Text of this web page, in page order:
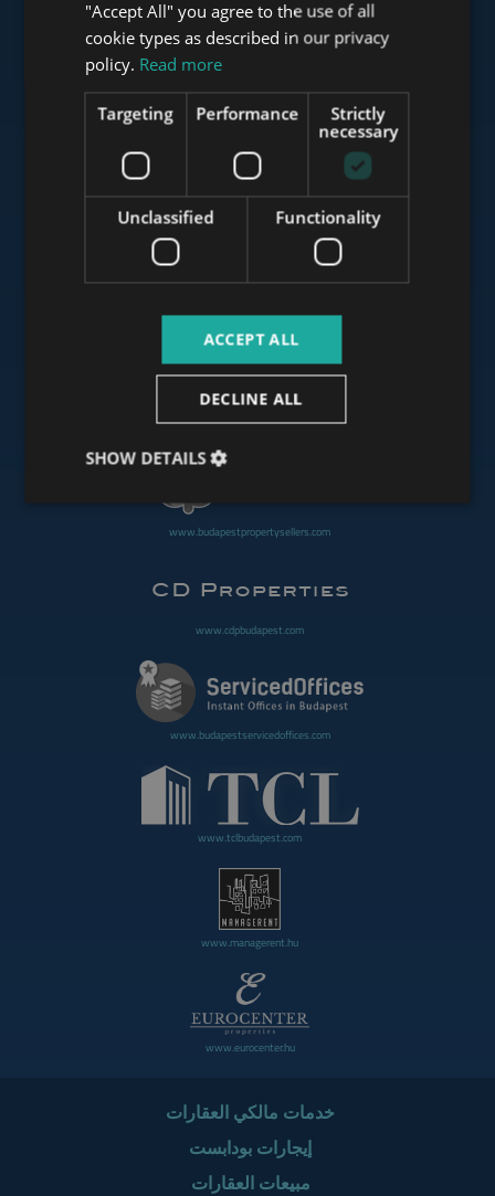
www.mybudapesthome.com
www.budapestluxuryapartments.hu
www.budapestpropertysellers.com
www.cdpbudapest.com
www.budapestservicedoffices.com
www.tclbudapest.com
www.managerent.hu
www.eurocenter.hu
خدمات مالكي العقارات
إيجارات بودابست
مبيعات العقارات
FRENCH
ITALIAN
SPANISH
RUSSIAN
ARABIC
"Accept All" you agree to the use of all
cookie types as described in our privacy
policy. Read more
Strictly
necessary
Performance
Targeting
Functionality
Unclassified
ACCEPT ALL
DECLINE ALL
SHOW DETAILS